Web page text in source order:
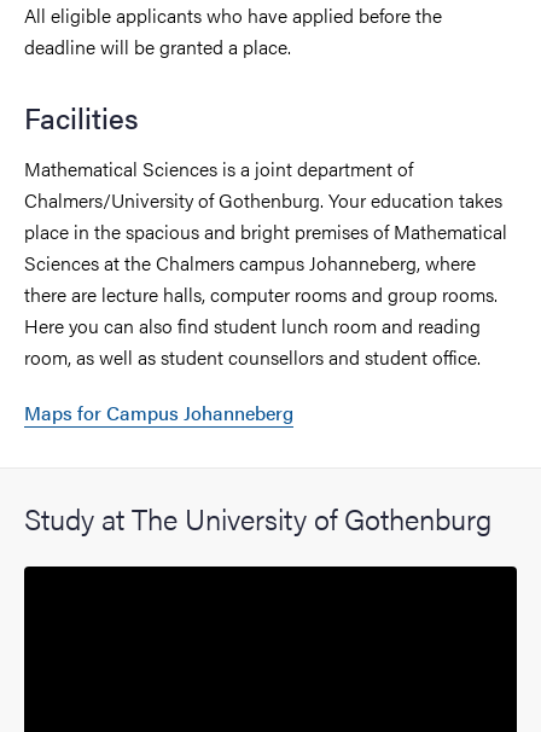
All eligible applicants who have applied before the
deadline will be granted a place.
Facilities
Mathematical Sciences is a joint department of
Chalmers/University of Gothenburg. Your education takes
place in the spacious and bright premises of Mathematical
Sciences at the Chalmers campus Johanneberg, where
there are lecture halls, computer rooms and group rooms.
Here you can also find student lunch room and reading
room, as well as student counsellors and student office.
Maps for Campus Johanneberg
Study at The University of Gothenburg